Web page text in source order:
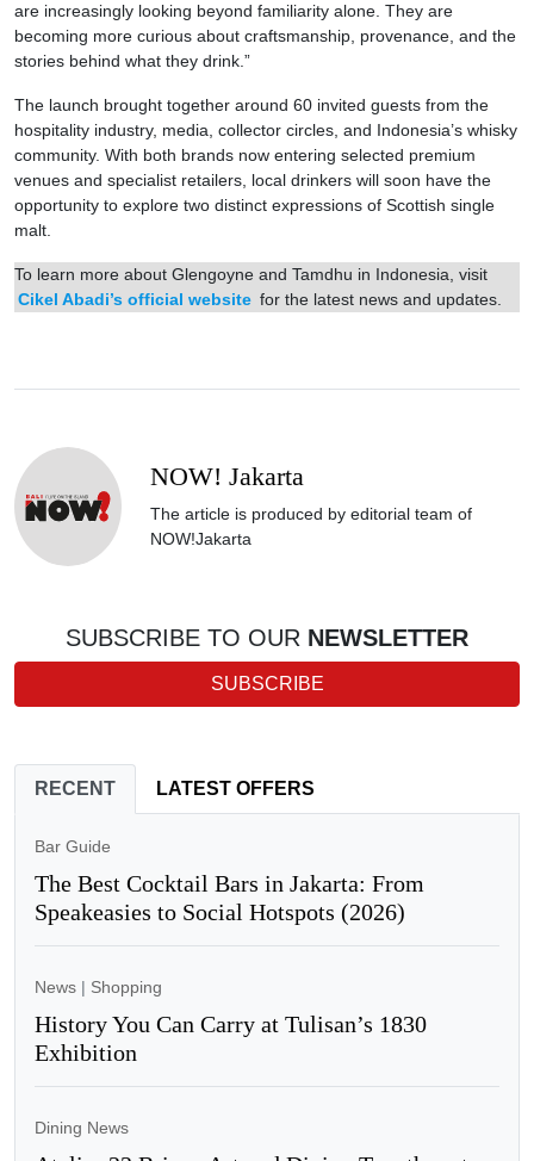
are increasingly looking beyond familiarity alone. They are
becoming more curious about craftsmanship, provenance, and the
stories behind what they drink.”
The launch brought together around 60 invited guests from the
hospitality industry, media, collector circles, and Indonesia’s whisky
community. With both brands now entering selected premium
venues and specialist retailers, local drinkers will soon have the
opportunity to explore two distinct expressions of Scottish single
malt.
To learn more about Glengoyne and Tamdhu in Indonesia, visit
Cikel Abadi’s official website for the latest news and updates.
NOW! Jakarta
The article is produced by editorial team of
NOW!Jakarta
SUBSCRIBE TO OUR NEWSLETTER
SUBSCRIBE
RECENT LATEST OFFERS
Bar Guide
The Best Cocktail Bars in Jakarta: From
Speakeasies to Social Hotspots (2026)
News | Shopping
History You Can Carry at Tulisan’s 1830
Exhibition
Dining News